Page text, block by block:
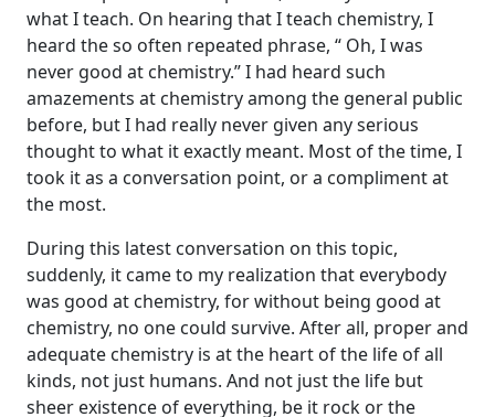
what I teach. On hearing that I teach chemistry, I
heard the so often repeated phrase, “ Oh, I was
never good at chemistry.” I had heard such
amazements at chemistry among the general public
before, but I had really never given any serious
thought to what it exactly meant. Most of the time, I
took it as a conversation point, or a compliment at
the most.
During this latest conversation on this topic,
suddenly, it came to my realization that everybody
was good at chemistry, for without being good at
chemistry, no one could survive. After all, proper and
adequate chemistry is at the heart of the life of all
kinds, not just humans. And not just the life but
sheer existence of everything, be it rock or the